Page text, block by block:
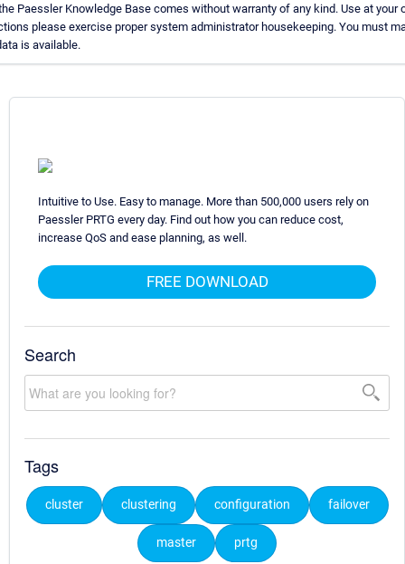
Paessler Knowledge Base comes without warranty of any kind. Use at your
please exercise proper system administrator housekeeping. You must
is available.
Intuitive to Use. Easy to manage. More than 500,000 users rely on
Paessler PRTG every day. Find out how you can reduce cost,
increase QoS and ease planning, as well.
FREE DOWNLOAD
Search
Tags
cluster clustering configuration failover
master prtg